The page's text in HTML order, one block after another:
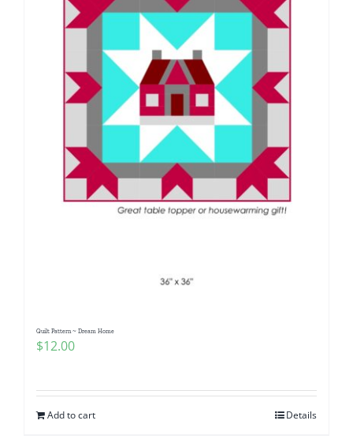
Quilt Pattern ~ Dream Home
$12.00
Add to cart Details